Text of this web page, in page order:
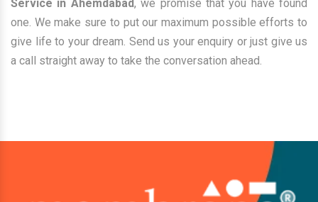
Service in Ahemdabad, we promise that you have found
one. We make sure to put our maximum possible efforts to
give life to your dream. Send us your enquiry or just give us
a call straight away to take the conversation ahead.